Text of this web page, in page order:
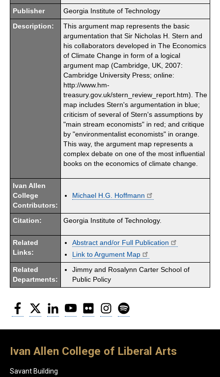
Publisher Georgia Institute of Technology
Description:
This argument map represents the basic
argumentation that Sir Nicholas H. Stern and
his collaborators developed in The Economics
of Climate Change in form of a logical
argument map (Cambridge, UK, 2007:
Cambridge University Press; online:
http://www.hm-
treasury.gov.uk/stern_review_report.htm). The
map includes Stern's argumentation in blue;
criticism of several of Stern's assumptions by
"main stream economists" in red; and critique
by "environmentalist economists" in orange.
This way, the argument map represents a
complex debate on one of the most influential
books on the economics of climate change.
Ivan Allen
College
Contributors:
Michael H.G. Hoffmann
Citation: Georgia Institute of Technology.
Related
Links:
Abstract and/or Full Publication
Link to Argument Map
Related
Departments:
Jimmy and Rosalynn Carter School of
Public Policy
Facebook
Twitter LinkedInYouTubeFlickr Instagram
Ivan Allen College of Liberal Arts
Savant Building